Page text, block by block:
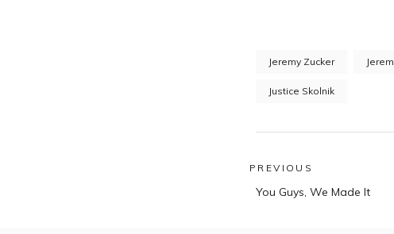
Jeremy Zucker
Justice Skolnik
Post
navigation
PREVIOUS
Previous
You Guys, We Made It